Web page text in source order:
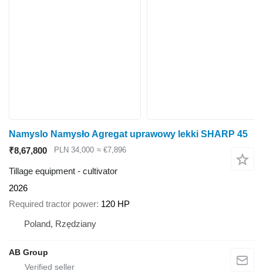
Namyslo Namysło Agregat uprawowy lekki SHARP 45
₹8,67,800
PLN 34,000 ≈ €7,896
Tillage equipment - cultivator
2026
Required tractor power 120 HP
Poland, Rzędziany
AB Group